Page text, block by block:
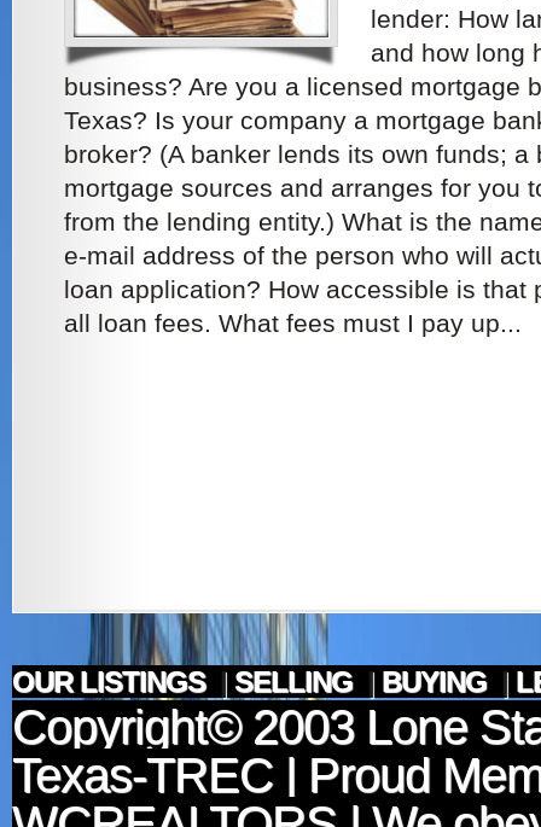
lender: How
and how long
business? Are you a licensed mortgage
Texas? Is your company a mortgage
broker? (A banker lends its own funds; a
mortgage sources and arranges for you
from the lending entity.) What is the
e-mail address of the person who will
loan application? How accessible is that
all loan fees. What fees must I pay up...
OUR LISTINGS | SELLING | BUYING |
Copyright© 2003 Lone
Texas-TREC| Proud